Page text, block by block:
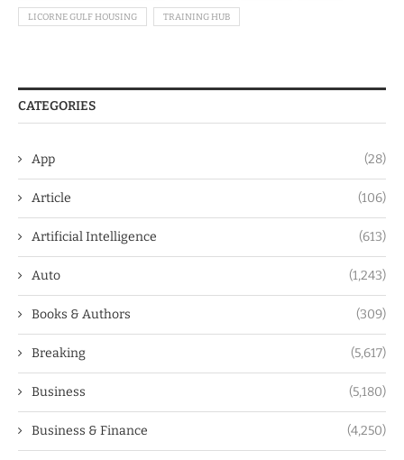
LICORNE GULF HOUSING TRAINING HUB
CATEGORIES
App (28)
Article (106)
Artificial Intelligence (613)
Auto (1,243)
Books & Authors (309)
Breaking (5,617)
Business (5,180)
Business & Finance (4,250)